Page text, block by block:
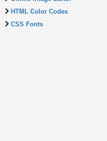
HTML Color Codes
CSS Fonts